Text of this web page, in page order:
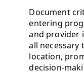
Document
entering
and provider
all necessary
location,
decision-